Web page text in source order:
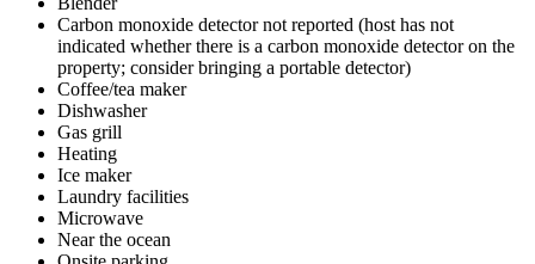
Carbon monoxide detector not reported (host has not
indicated whether there is a carbon monoxide detector on the
property; consider bringing a portable detector)
Coffee/tea maker
Dishwasher
Gas grill
Heating
Ice maker
Laundry facilities
Microwave
Near the ocean